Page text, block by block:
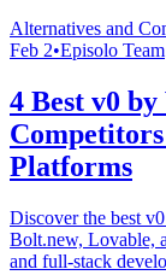
Alternatives and
Feb 2•Episolo Team
4 Best v0
Platforms
Discover the best
Bolt.new, Lovable,
and full-stack